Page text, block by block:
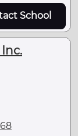
School